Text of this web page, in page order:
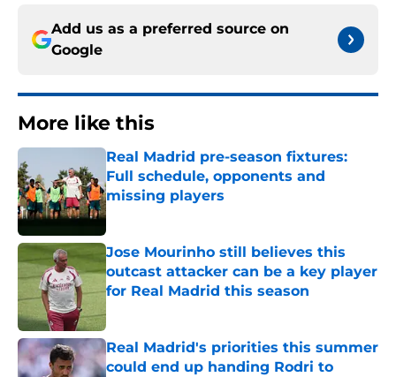
Add us as a preferred source on
Google
More like this
Real Madrid pre-season fixtures:
Full schedule, opponents and
missing players
Published by on Invalid Date
Jose Mourinho still believes this
outcast attacker can be a key player
for Real Madrid this season
Real Madrid's priorities this summer
could end up handing Rodri to